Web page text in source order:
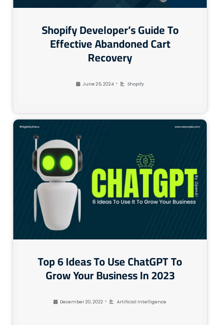
Shopify Developer’s Guide To
Effective Abandoned Cart
Recovery
June 26, 2024 • Shopify
Top 6 Ideas To Use ChatGPT To
Grow Your Business In 2023
December 20, 2022 • Artificial Intelligence